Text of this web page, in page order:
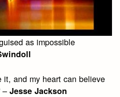
as impossible
it, and my heart can believe
–Jesse Jackson